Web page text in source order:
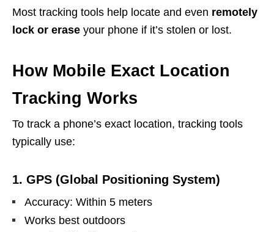
Most tracking tools help locate and even remotely
lock or erase your phone if it’s stolen or lost.
How Mobile Exact Location
Tracking Works
To track a phone’s exact location, tracking tools
typically use:
1. GPS (Global Positioning System)
Accuracy: Within 5 meters
Works best outdoors